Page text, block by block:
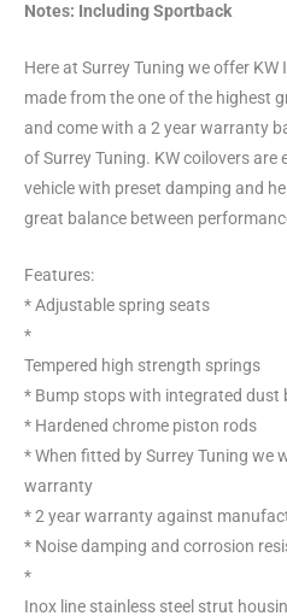
Notes: Including Sportback
Here at Surrey Tuning we offer
made from the one of the highest
and come with a 2 year warranty
of Surrey Tuning. KW coilovers
vehicle with preset damping and
great balance between
Features:
* Adjustable spring seats
*
Tempered high strength springs
* Bump stops with integrated dust
* Hardened chrome piston rods
* When fitted by Surrey Tuning we
warranty
* 2 year warranty against
* Noise damping and corrosion
*
Inox line stainless steel strut